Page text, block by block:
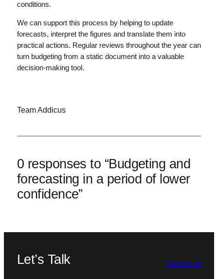
conditions.
We can support this process by helping to update
forecasts, interpret the figures and translate them into
practical actions. Regular reviews throughout the year can
turn budgeting from a static document into a valuable
decision-making tool.
Team Addicus
0 responses to “Budgeting and
forecasting in a period of lower
confidence”
Let’s Talk Contact us